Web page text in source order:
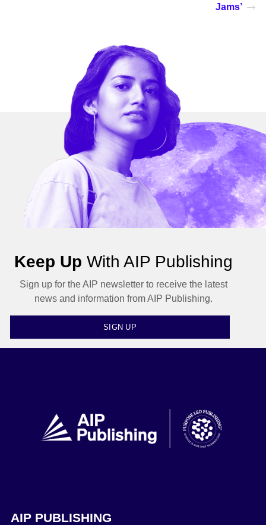
Jams’
Keep Up With AIP Publishing
Sign up for the AIP newsletter to receive the latest
news and information from AIP Publishing.
SIGN UP
AIP PUBLISHING